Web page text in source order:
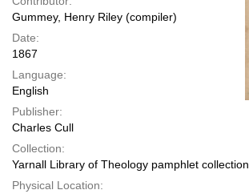
Gummey, Henry Riley (compiler)
Date:
1867
Language:
English
Publisher:
Charles Cull
Collection:
Yarnall Library of Theology pamphlet collection
Physical Location: